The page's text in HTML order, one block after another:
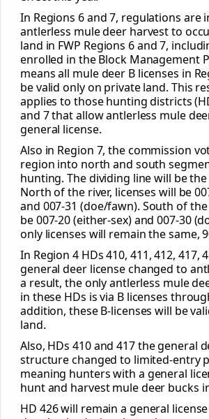
In Regions 6 and 7, regulations are
antlerless mule deer harvest to
land in FWP Regions 6 and 7,
enrolled in the Block Management
means all mule deer B licenses in
be valid only on private land. This
applies to those hunting districts
and 7 that allow antlerless mule
general license.
Also in Region 7, the commission
region into north and south
hunting. The dividing line will be the
North of the river, licenses will be
and 007-31 (doe/fawn). South of
be 007-20 (either-sex) and 007-30
only licenses will remain the same,
In Region 4 HDs 410, 411, 412, 417,
general deer license changed to
a result, the only antlerless mule
in these HDs is via B licenses
addition, these B-licenses will be
land.
Also, HDs 410 and 417 the general
structure changed to limited-entry
meaning hunters with a general
hunt and harvest mule deer bucks
HD 426 will remain a general